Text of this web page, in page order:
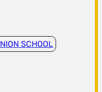
SCHOOL